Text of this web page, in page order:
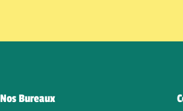
Nos Bureaux